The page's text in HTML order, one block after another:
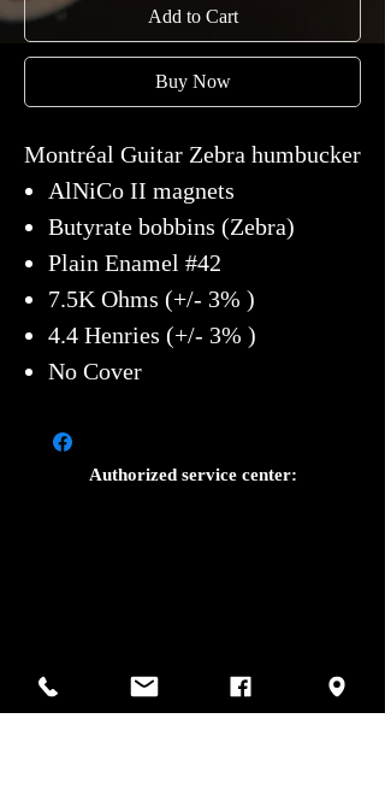
Add to Cart
Buy Now
Montréal Guitar Zebra humbucker
AlNiCo II magnets
Butyrate bobbins (Zebra)
Plain Enamel #42
7.5K Ohms (+/- 3% )
4.4 Henries (+/- 3% )
No Cover
Authorized service center:
Photos by Sharif Mirshak